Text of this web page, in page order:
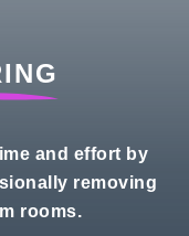
and effort by
removing
rooms.